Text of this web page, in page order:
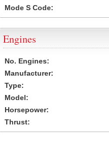
Mode S Code:
Engines
No. Engines:
Manufacturer:
Type:
Model:
Horsepower:
Thrust: